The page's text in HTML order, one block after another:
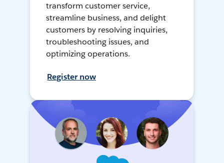
transform customer service,
streamline business, and delight
customers by resolving inquiries,
troubleshooting issues, and
optimizing operations.
Register now